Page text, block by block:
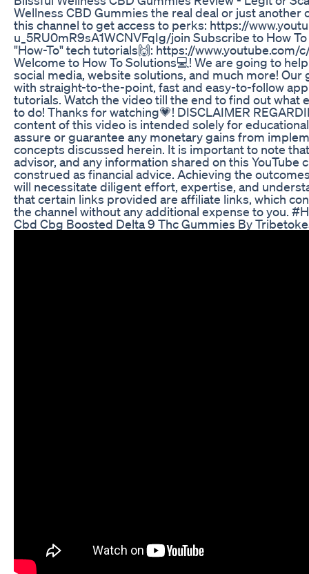
Wellness CBD Gummies the real deal or just another
this channel to get access to perks: https://
u_5RU0mR9sA1WCNVFqIg/join Subscribe to How
"How-To" tech tutorials🙌: https://www.youtube.com/
Welcome to How To Solutions💻! We are going to
social media, website solutions, and much more! Our
with straight-to-the-point, fast and easy-to-follow
tutorials. Watch the video till the end to find out what
to do! Thanks for watching💗! DISCLAIMER
content of this video is intended solely for
assure or guarantee any monetary gains from
concepts discussed herein. It is important to note
advisor, and any information shared on this YouTube
construed as financial advice. Achieving the
will necessitate diligent effort, expertise, and
that certain links provided are affiliate links, which
the channel without any additional expense to you.
Cbd Cbg Boosted Delta 9 Thc Gummies By